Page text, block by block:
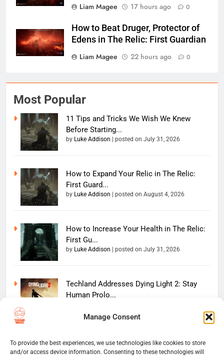
Manage Consent
To provide the best experiences, we use technologies like cookies to store
and/or access device information. Consenting to these technologies will
Liam Magee
17 hours ago 0
How to Beat Druger, Protector of
Edens in The Relic: First Guardian
Liam Magee
22 hours ago 0
Most Popular
11 Tips and Tricks We Wish We Knew
Before Starting...
by Luke Addison posted on July 31, 2026
How to Expand Your Relic in The Relic:
First Guard...
by Luke Addison posted on August 4, 2026
How to Increase Your Health in The Relic:
First Gu...
by Luke Addison posted on July 31, 2026
Techland Addresses Dying Light 2: Stay
Human Prolo...
Copyright 2026 — The
HomePrivacy Policy
User Terms And Conditions